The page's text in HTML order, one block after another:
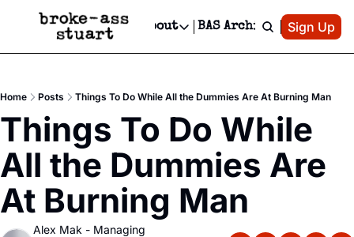
Events Newsletter
Text Message
Advertise
Newsletter Ads & Sponsorship, Ticket Giveaways & MORE
Creative Department
Reels, TikToks, & Sponsored Editorials!
Get Events Newsletter
Email &/or SMS
Socials
Socials
Facebook
About
About
Contact
Privacy Policy
Editorial Policy
BAS Archive Patreon
Sign Up
Home Posts Things To Do While All the Dummies Are At Burning Man
Things To Do While
All the Dummies Are
At Burning Man
Alex Mak - Managing